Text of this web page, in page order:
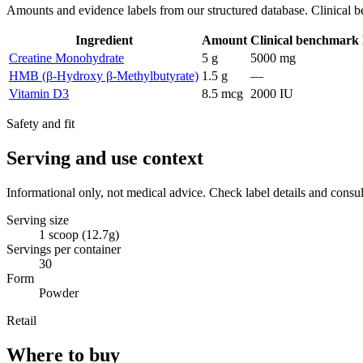
Amounts and evidence labels from our structured database. Clinical
Ingredient Amount Clinical benchmark
Creatine Monohydrate
5 g 5000 mg
HMB (β-Hydroxy β-Methylbutyrate) 1.5 g —
Vitamin D3
8.5 mcg 2000 IU
Safety and fit
Serving and use context
Informational only, not medical advice. Check label details and
Serving size
1 scoop (12.7g)
Servings per container
30
Form
Powder
Retail
Where to buy